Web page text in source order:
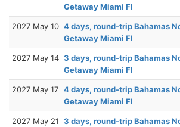
Getaway Miami Fl
2027 May 10 4 days, round-trip Bahamas
Getaway Miami Fl
2027 May 14 3 days, round-trip Bahamas
Getaway Miami Fl
2027 May 17 4 days, round-trip Bahamas
Getaway Miami Fl
2027 May 21 3 days, round-trip Bahamas